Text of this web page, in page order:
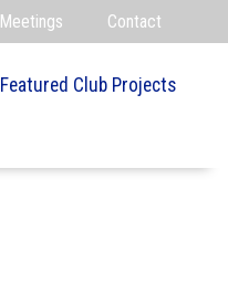
Meetings Contact
Featured Club Projects